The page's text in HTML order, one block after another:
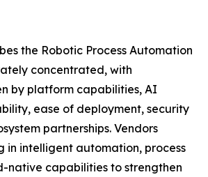
the Robotic Process Automation
concentrated, with
by platform capabilities, AI
ease of deployment, security
partnerships. Vendors
in intelligent automation, process
native capabilities to strengthen